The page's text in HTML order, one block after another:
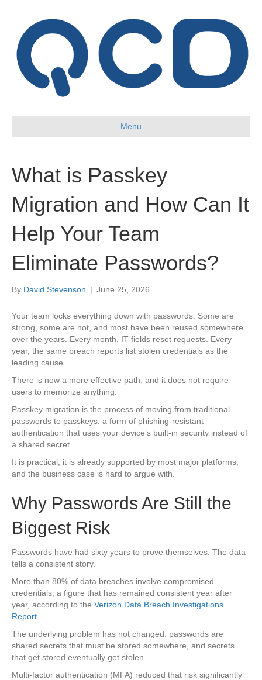
Menu
What is Passkey
Migration and How Can It
Help Your Team
Eliminate Passwords?
By David Stevenson | June 25, 2026
Your team locks everything down with passwords. Some are
strong, some are not, and most have been reused somewhere
over the years. Every month, IT fields reset requests. Every
year, the same breach reports list stolen credentials as the
leading cause.
There is now a more effective path, and it does not require
users to memorize anything.
Passkey migration is the process of moving from traditional
passwords to passkeys: a form of phishing-resistant
authentication that uses your device’s built-in security instead of
a shared secret.
It is practical, it is already supported by most major platforms,
and the business case is hard to argue with.
Why Passwords Are Still the
Biggest Risk
Passwords have had sixty years to prove themselves. The data
tells a consistent story.
More than 80% of data breaches involve compromised
credentials, a figure that has remained consistent year after
year, according to the Verizon Data Breach Investigations
Report
The underlying problem has not changed: passwords are
shared secrets that must be stored somewhere, and secrets
that get stored eventually get stolen.
Multi-factor authentication (MFA) reduced that risk significantly